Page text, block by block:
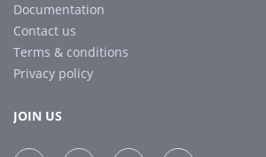
Documentation
Contact us
Terms & conditions
Privacy policy
JOIN US